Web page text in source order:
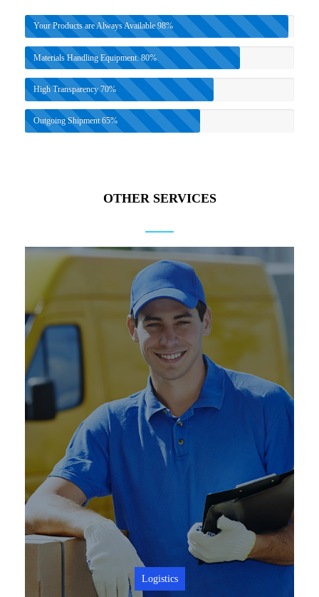
Your Products are Always Available98%
Materials Handling Equipment.80%
High Transparency70%
Outgoing Shipment65%
OTHER SERVICES
Logistics